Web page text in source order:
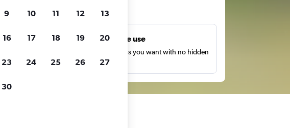
Unlimited free use
Search as many times as you want with no hidden
charges or fees.
9 10 11 12 13
16 17 18 19 20
23 24 25 26 27
30